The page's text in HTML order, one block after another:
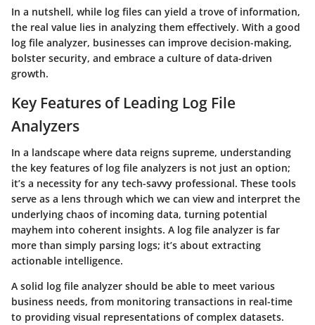
In a nutshell, while log files can yield a trove of information,
the real value lies in analyzing them effectively. With a good
log file analyzer, businesses can improve decision-making,
bolster security, and embrace a culture of data-driven
growth.
Key Features of Leading Log File
Analyzers
In a landscape where data reigns supreme, understanding
the key features of log file analyzers is not just an option;
it’s a necessity for any tech-savvy professional. These tools
serve as a lens through which we can view and interpret the
underlying chaos of incoming data, turning potential
mayhem into coherent insights. A log file analyzer is far
more than simply parsing logs; it’s about extracting
actionable intelligence.
A solid log file analyzer should be able to meet various
business needs, from monitoring transactions in real-time
to providing visual representations of complex datasets.